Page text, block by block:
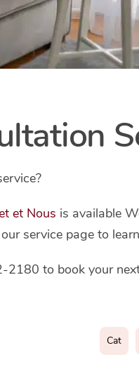
et Nous is available
service page to
to book your
Cat